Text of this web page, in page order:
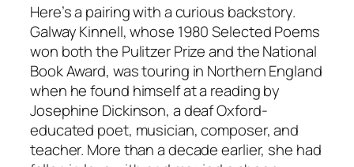
Here’s a pairing with a curious backstory.
Galway Kinnell, whose 1980 Selected Poems
won both the Pulitzer Prize and the National
Book Award, was touring in Northern England
when he found himself at a reading by
Josephine Dickinson, a deaf Oxford-
educated poet, musician, composer, and
teacher. More than a decade earlier, she had